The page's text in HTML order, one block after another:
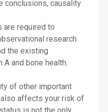
conclusions, causality
are required to
research
the existing
and bone health.
of other important
also affects your risk of